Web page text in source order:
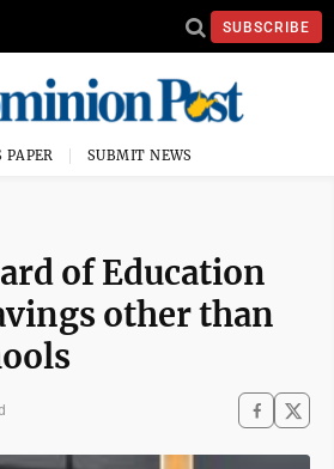
SUBSCRIBE
PAPER SUBMIT NEWS
of Education
other than